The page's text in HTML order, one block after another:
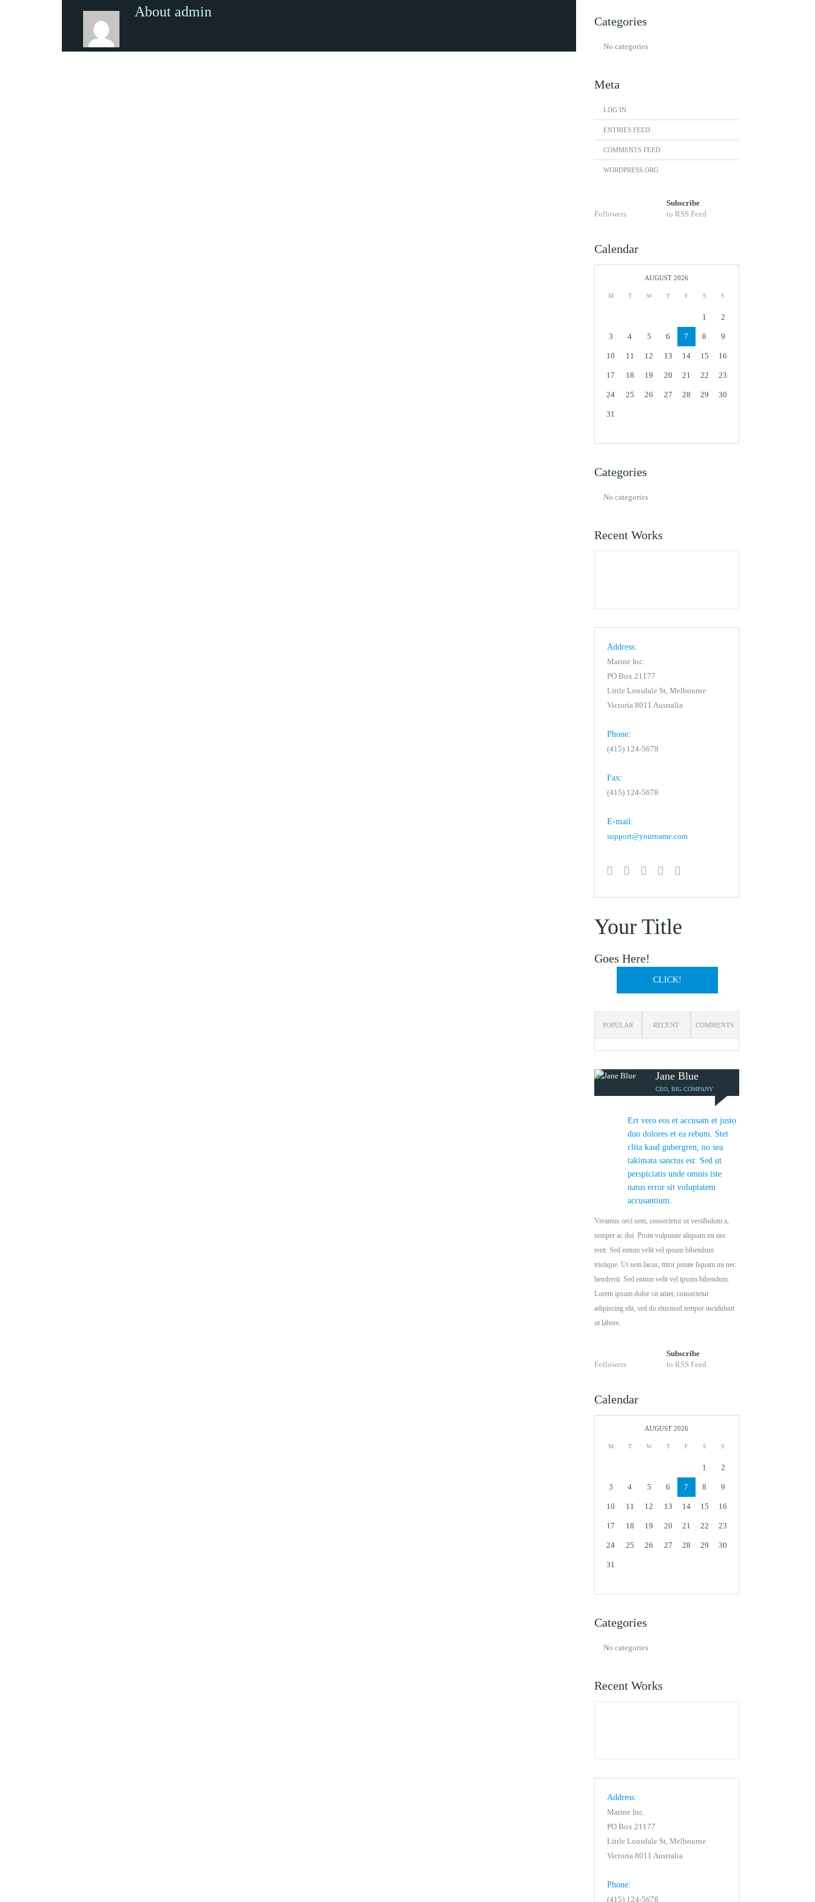
About admin
Categories
No categories
Meta
LOG IN
ENTRIES FEED
COMMENTS FEED
WORDPRESS.ORG
Followers
Subscribe
to RSS Feed
Calendar
AUGUST 2026
M T W T F S S
1 2
3 4 5 6 7 8 9
10 11 12 13 14 15 16
17 18 19 20 21 22 23
24 25 26 27 28 29 30
31
Categories
No categories
Recent Works
Address:
Marine Inc.
PO Box 21177
Little Lonsdale St, Melbourne
Victoria 8011 Australia
Phone:
(415) 124-5678
Fax:
(415) 124-5678
E-mail:
support@yourname.com
Your Title
Goes Here!
CLICK!
POPULAR RECENT COMMENTS
Jane Blue
CEO, BIG COMPANY
Ert vero eos et accusam et justo
duo dolores et ea rebum. Stet
clita kasd gubergren, no sea
takimata sanctus est. Sed ut
perspiciatis unde omnis iste
natus error sit voluptatem
accusantium.
Vivamus orci sem, consectetur ut vestibulum a,
semper ac dui. Proin vulputate aliquam mi nec
rerit. Sed entum velit vel ipsum bibendum
tristique. Ut sem lacus, ttitor putate liquam mi nec
hendrerit. Sed entum velit vel ipsum bibendum.
Lorem ipsum dolor sit amet, consectetur
adipiscing elit, sed do eiusmod tempor incididunt
ut labore.
Followers
Subscribe
to RSS Feed
Calendar
AUGUST 2026
M T W T F S S
1 2
3 4 5 6 7 8 9
10 11 12 13 14 15 16
17 18 19 20 21 22 23
24 25 26 27 28 29 30
31
Categories
No categories
Recent Works
Address:
Marine Inc.
PO Box 21177
Little Lonsdale St, Melbourne
Victoria 8011 Australia
Phone:
(415) 124-5678